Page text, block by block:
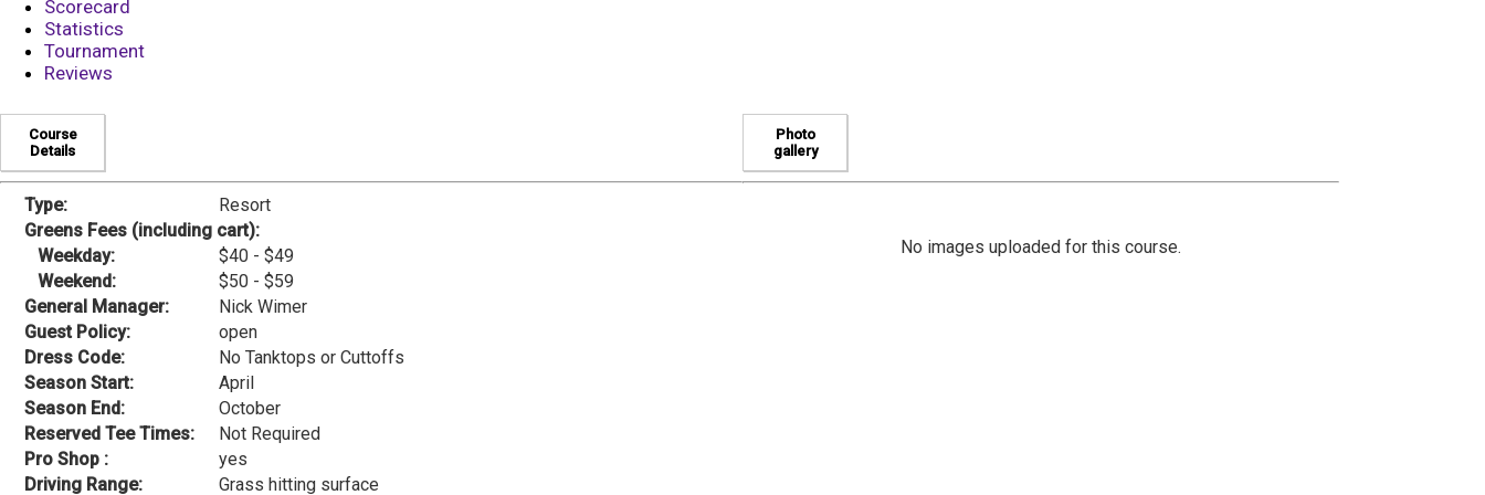
Scorecard
Statistics
Tournament
Reviews
Course
Details
Type:
Resort
Greens Fees (including cart):
Weekday:
$40 - $49
Weekend:
$50 - $59
General Manager:
Nick Wimer
Guest Policy:
open
Dress Code:
No Tanktops or Cuttoffs
Season Start:
April
Season End:
October
Reserved Tee Times:
Not Required
Pro Shop :
yes
Driving Range:
Grass hitting surface
Photo
gallery
No images uploaded for this course.